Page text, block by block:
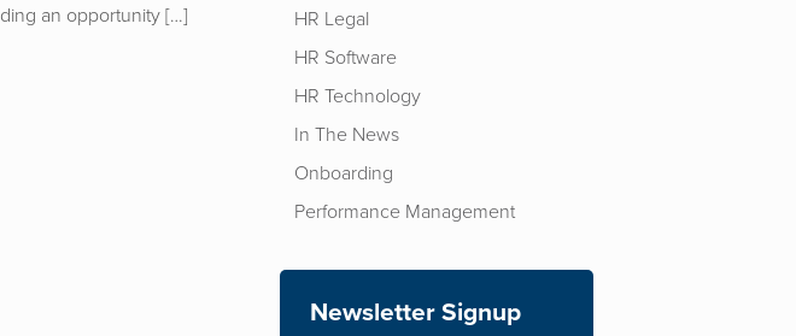
an opportunity […]
HR Legal
HR Software
HR Technology
In The News
Onboarding
Performance Management
Newsletter Signup